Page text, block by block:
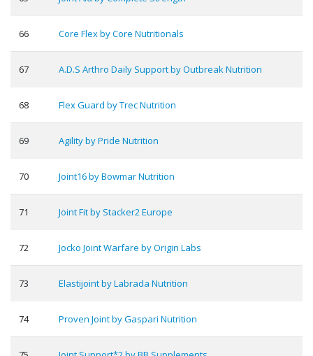
66 Core Flex by Core Nutritionals
67 A.D.S Arthro Daily Support by Outbreak Nutrition
68 Flex Guard by Trec Nutrition
69 Agility by Pride Nutrition
70 Joint16 by Bowmar Nutrition
71 Joint Fit by Stacker2 Europe
72 Jocko Joint Warfare by Origin Labs
73 Elastijoint by Labrada Nutrition
74 Proven Joint by Gaspari Nutrition